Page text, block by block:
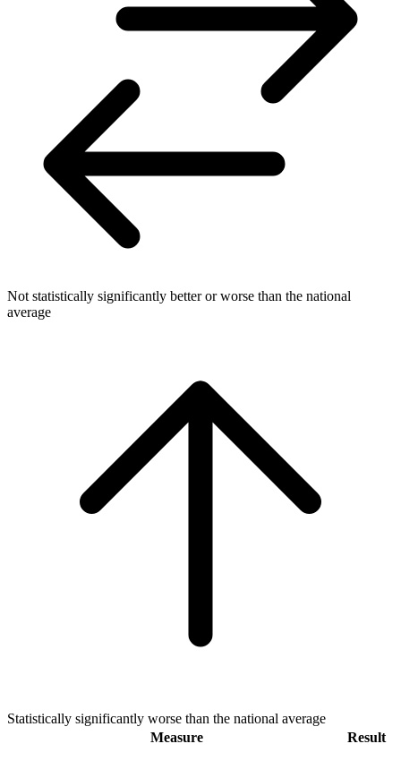
Not statistically significantly better or worse than the national
average
Statistically significantly worse than the national average
Measure
Result